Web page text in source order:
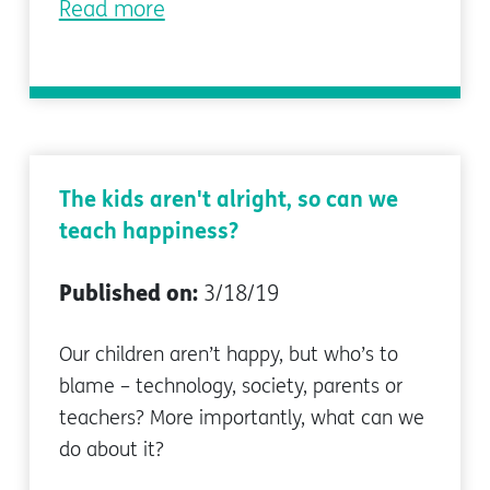
Read more
The kids aren't alright, so can we
teach happiness?
Published on:3/18/19
Our children aren’t happy, but who’s to
blame – technology, society, parents or
teachers? More importantly, what can we
do about it?